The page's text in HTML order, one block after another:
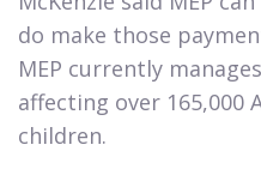
do make those
MEP currently
affecting over 165,000
children.